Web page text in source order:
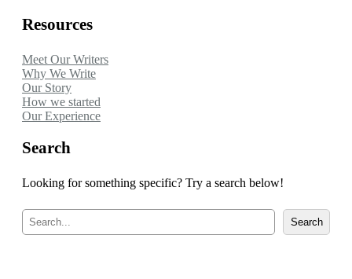
Resources
Meet Our Writers
Why We Write
Our Story
How we started
Our Experience
Search
Looking for something specific? Try a search below!
Search